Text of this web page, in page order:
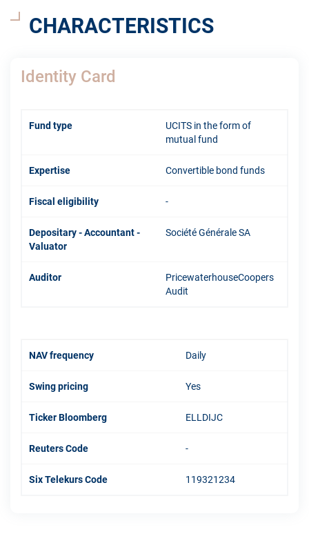
CHARACTERISTICS
Identity Card
Fund type
UCITS in the form of
mutual fund
Expertise Convertible bond funds
Fiscal eligibility -
Depositary - Accountant -
Valuator
Société Générale SA
Auditor
PricewaterhouseCoopers
Audit
NAV frequency Daily
Swing pricing Yes
Ticker Bloomberg ELLDIJC
Reuters Code -
Six Telekurs Code 119321234